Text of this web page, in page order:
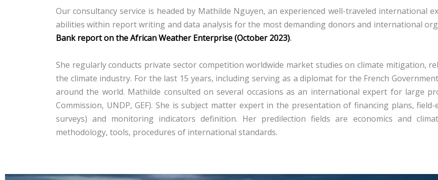
Our consultancy service is headed by Mathilde Nguyen, an experienced well-traveled international
abilities within report writing and data analysis for the most demanding donors and international
Bank report on the African Weather Enterprise (October 2023).
She regularly conducts private sector competition worldwide market studies on climate mitigation,
the climate industry. For the last 15 years, including serving as a diplomat for the French
around the world. Mathilde consulted on several occasions as an international expert for large
Commission, UNDP, GEF). She is subject matter expert in the presentation of financing plans,
surveys) and monitoring indicators definition. Her predilection fields are economics and
methodology, tools, procedures of international standards.